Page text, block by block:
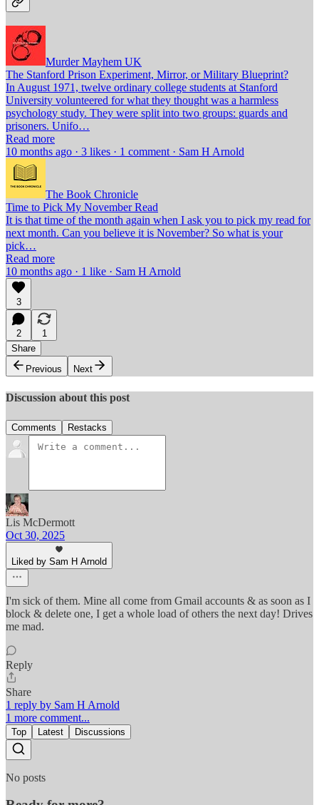
Murder Mayhem UK
The Stanford Prison Experiment, Mirror, or Military Blueprint?
In August 1971, twelve ordinary college students at Stanford
University volunteered for what they thought was a harmless
psychology study. They were split into two groups: guards and
prisoners. Unifo…
Read more
10 months ago · 3 likes · 1 comment · Sam H Arnold
The Book Chronicle
Time to Pick My November Read
It is that time of the month again when I ask you to pick my read for
next month. Can you believe it is November? So what is your
pick…
Read more
10 months ago · 1 like · Sam H Arnold
3
2
1
Share
Previous
Next
Discussion about this post
Comments Restacks
Lis McDermott
Oct 30, 2025
Liked by Sam H Arnold
I'm sick of them. Mine all come from Gmail accounts & as soon as I
block & delete one, I get a whole load of others the next day! Drives
me mad.
Reply
Share
1 reply by Sam H Arnold
1 more comment...
Top Latest Discussions
No posts